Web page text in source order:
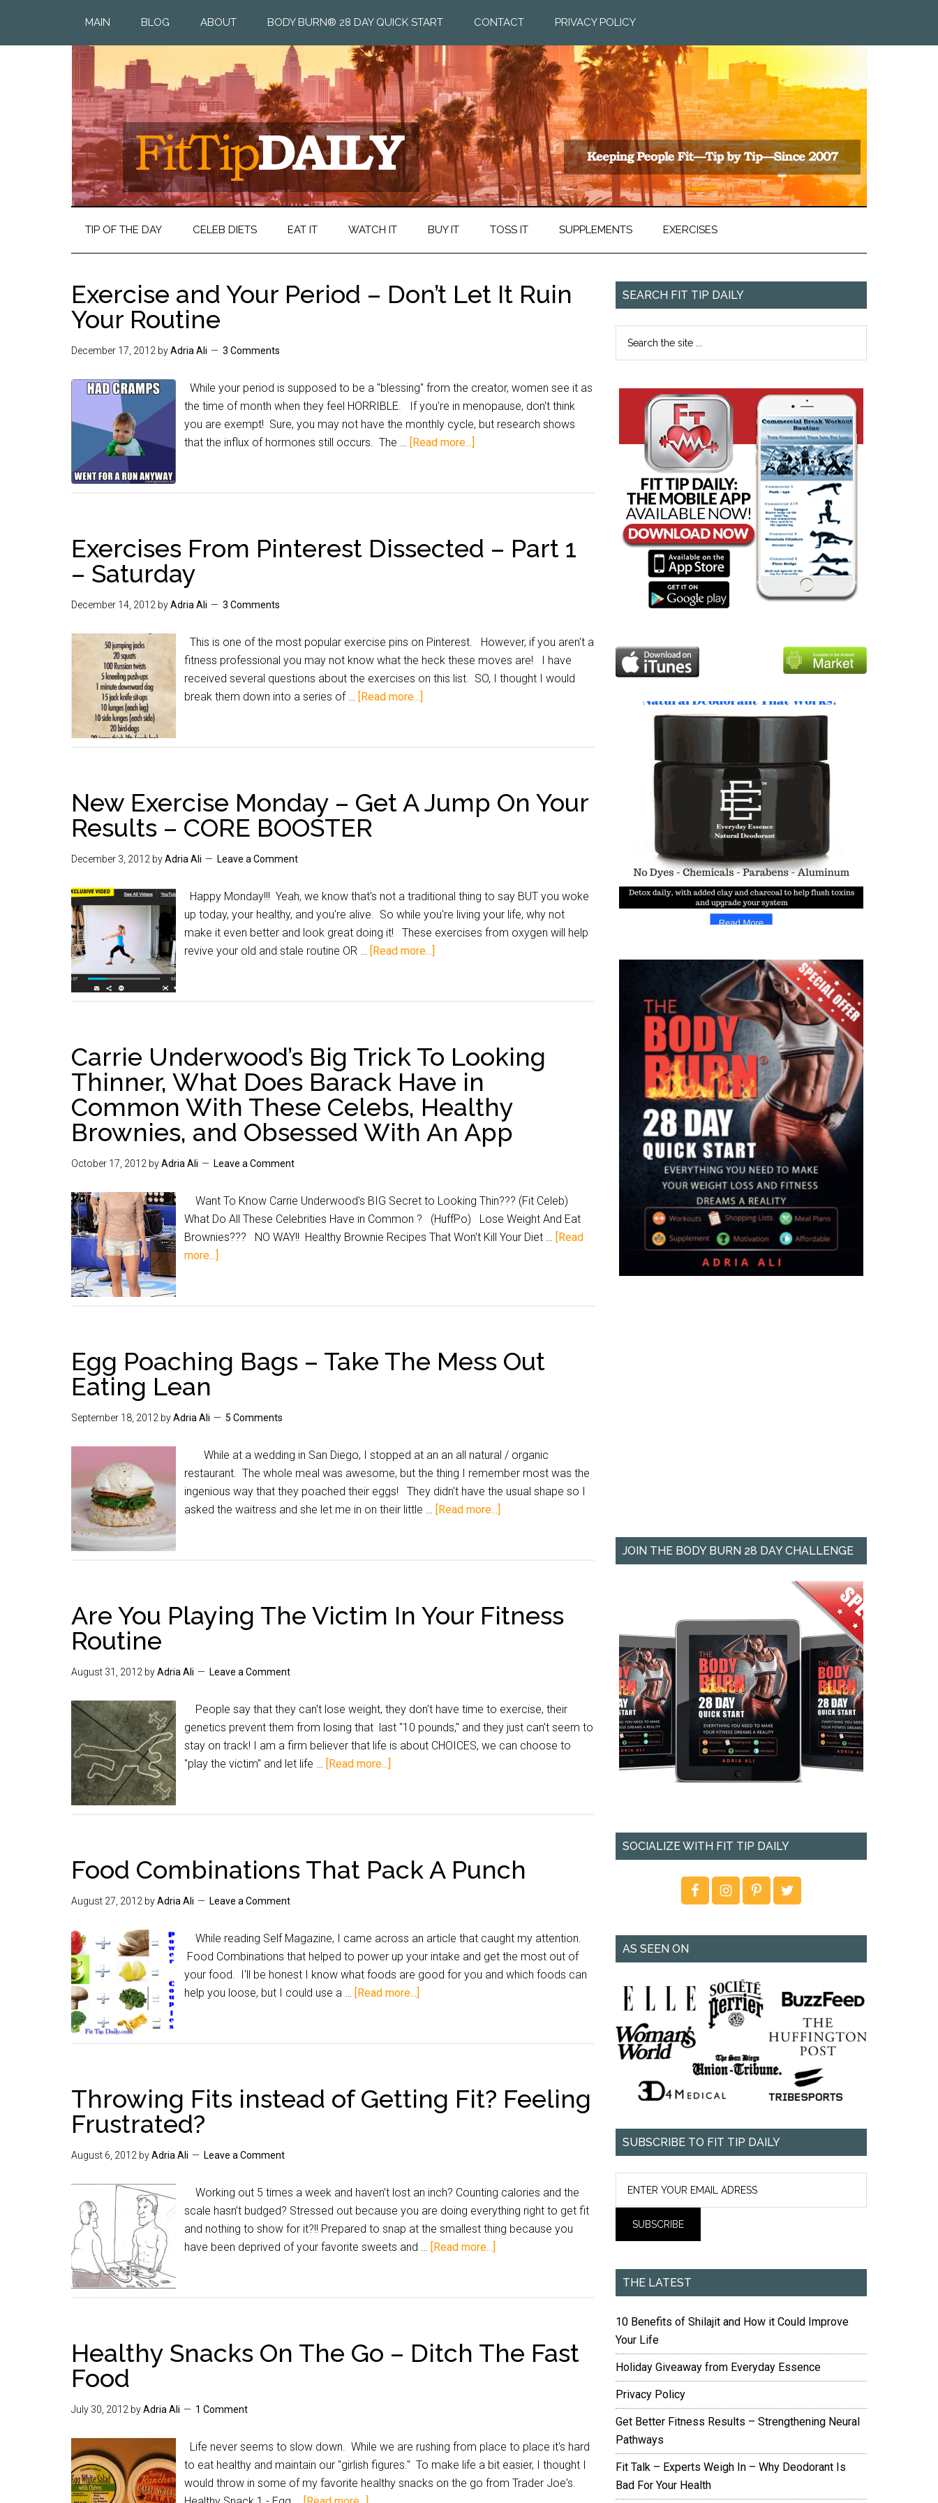
MAIN BLOG ABOUT BODY BURN® 28 DAY QUICK START CONTACT PRIVACY POLICY
TIP OF THE DAY CELEB DIETS EAT IT WATCH IT BUY IT TOSS IT SUPPLEMENTS EXERCISES
Exercise and Your Period – Don’t Let It Ruin
Your Routine
December 17, 2012 byAdria Ali 3 Comments
While your period is supposed to be a "blessing" from the creator, women see it as
the time of month when they feel HORRIBLE. If you're in menopause, don't think
you are exempt! Sure, you may not have the monthly cycle, but research shows
that the influx of hormones still occurs. The … [Read more...]
Exercises From Pinterest Dissected – Part 1
– Saturday
December 14, 2012 byAdria Ali 3 Comments
This is one of the most popular exercise pins on Pinterest. However, if you aren't a
fitness professional you may not know what the heck these moves are! I have
received several questions about the exercises on this list. SO, I thought I would
break them down into a series of … [Read more...]
New Exercise Monday – Get A Jump On Your
Results – CORE BOOSTER
December 3, 2012 byAdria Ali Leave a Comment
Happy Monday!!! Yeah, we know that's not a traditional thing to say BUT you woke
up today, your healthy, and you're alive. So while you're living your life, why not
make it even better and look great doing it! These exercises from oxygen will help
revive your old and stale routine OR … [Read more...]
Carrie Underwood’s Big Trick To Looking
Thinner, What Does Barack Have in
Common With These Celebs, Healthy
Brownies, and Obsessed With An App
October 17, 2012 byAdria Ali Leave a Comment
Want To Know Carrie Underwood's BIG Secret to Looking Thin??? (Fit Celeb)
What Do All These Celebrities Have in Common ? (HuffPo) Lose Weight And Eat
Brownies??? NO WAY!! Healthy Brownie Recipes That Won't Kill Your Diet … [Read
more...]
Egg Poaching Bags – Take The Mess Out
Eating Lean
September 18, 2012 byAdria Ali 5 Comments
While at a wedding in San Diego, I stopped at an an all natural / organic
restaurant. The whole meal was awesome, but the thing I remember most was the
ingenious way that they poached their eggs! They didn't have the usual shape so I
asked the waitress and she let me in on their little … [Read more...]
Are You Playing The Victim In Your Fitness
Routine
August 31, 2012 byAdria Ali Leave a Comment
People say that they can't lose weight, they don't have time to exercise, their
genetics prevent them from losing that last "10 pounds," and they just can't seem to
stay on track! I am a firm believer that life is about CHOICES, we can choose to
"play the victim" and let life … [Read more...]
Food Combinations That Pack A Punch
August 27, 2012 byAdria Ali Leave a Comment
While reading Self Magazine, I came across an article that caught my attention.
Food Combinations that helped to power up your intake and get the most out of
your food. I'll be honest I know what foods are good for you and which foods can
help you loose, but I could use a … [Read more...]
Throwing Fits instead of Getting Fit? Feeling
Frustrated?
August 6, 2012 byAdria Ali Leave a Comment
Working out 5 times a week and haven’t lost an inch? Counting calories and the
scale hasn’t budged? Stressed out because you are doing everything right to get fit
and nothing to show for it?!! Prepared to snap at the smallest thing because you
have been deprived of your favorite sweets and … [Read more...]
Healthy Snacks On The Go – Ditch The Fast
Food
July 30, 2012 byAdria Ali 1 Comment
Life never seems to slow down. While we are rushing from place to place it's hard
to eat healthy and maintain our "girlish figures." To make life a bit easier, I thought I
would throw in some of my favorite healthy snacks on the go from Trader Joe's.
SEARCH FIT TIP DAILY
JOIN THE BODY BURN 28 DAY CHALLENGE
SOCIALIZE WITH FIT TIP DAILY
AS SEEN ON
SUBSCRIBE TO FIT TIP DAILY
THE LATEST
10 Benefits of Shilajit and How it Could Improve
Your Life
Holiday Giveaway from Everyday Essence
Privacy Policy
Get Better Fitness Results – Strengthening Neural
Pathways
Fit Talk – Experts Weigh In – Why Deodorant Is
Bad For Your Health